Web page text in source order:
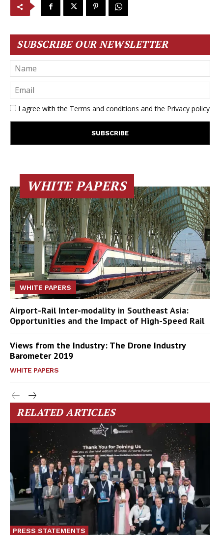
SUBSCRIBE OUR NEWSLETTER
I agree with the Terms and conditions and the Privacy policy
WHITE PAPERS
WHITE PAPERS
Airport-Rail Inter-modality in Southeast Asia:
Opportunities and the Impact of High-Speed Rail
Views from the Industry: The Drone Industry
Barometer 2019
WHITE PAPERS
RELATED ARTICLES
PRESS STATEMENTS